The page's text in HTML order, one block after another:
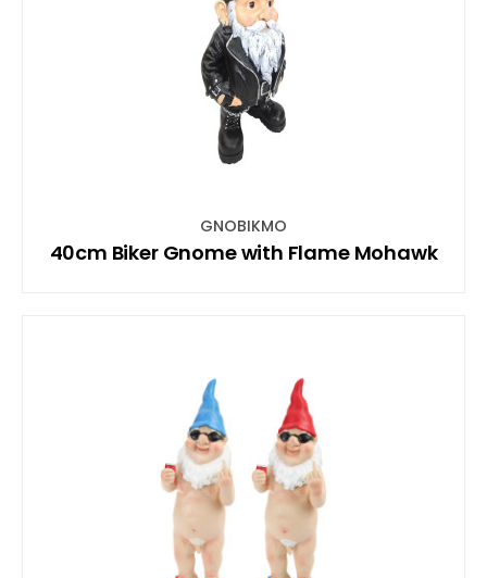
GNOBIKMO
40cm Biker Gnome with Flame Mohawk